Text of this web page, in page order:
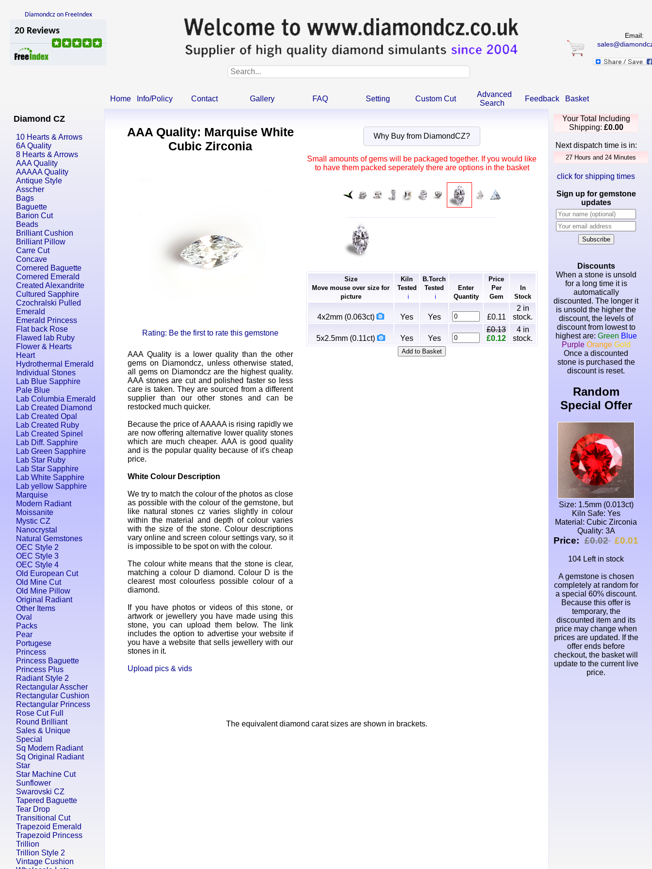
Diamondcz on FreeIndex
Email:
Home Info/Policy Contact Gallery FAQ Setting Custom Cut
Advanced
Search
Feedback Basket
Diamond CZ
10 Hearts & Arrows
6A Quality
8 Hearts & Arrows
AAA Quality
AAAAA Quality
Antique Style
Asscher
Bags
Baguette
Barion Cut
Beads
Brilliant Cushion
Brilliant Pillow
Carre Cut
Concave
Cornered Baguette
Cornered Emerald
Created Alexandrite
Cultured Sapphire
Czochralski Pulled
Emerald
Emerald Princess
Flat back Rose
Flawed lab Ruby
Flower & Hearts
Heart
Hydrothermal Emerald
Individual Stones
Lab Blue Sapphire
Pale Blue
Lab Columbia Emerald
Lab Created Diamond
Lab Created Opal
Lab Created Ruby
Lab Created Spinel
Lab Diff. Sapphire
Lab Green Sapphire
Lab Star Ruby
Lab Star Sapphire
Lab White Sapphire
Lab yellow Sapphire
Marquise
Modern Radiant
Moissanite
Mystic CZ
Nanocrystal
Natural Gemstones
OEC Style 2
OEC Style 3
OEC Style 4
Old European Cut
Old Mine Cut
Old Mine Pillow
Original Radiant
Other Items
Oval
Packs
Pear
Portugese
Princess
Princess Baguette
Princess Plus
Radiant Style 2
Rectangular Asscher
Rectangular Cushion
Rectangular Princess
Rose Cut Full
Round Brilliant
Sales & Unique
Special
Sq Modern Radiant
Sq Original Radiant
Star
Star Machine Cut
Sunflower
Swarovski CZ
Tapered Baguette
Tear Drop
Transitional Cut
Trapezoid Emerald
Trapezoid Princess
Trillion
Trillion Style 2
Vintage Cushion
AAA Quality: Marquise White
Cubic Zirconia
Rating: Be the first to rate this gemstone
AAA Quality is a lower quality than the other
gems on Diamondcz, unless otherwise stated,
all gems on Diamondcz are the highest quality.
AAA stones are cut and polished faster so less
care is taken. They are sourced from a different
supplier than our other stones and can be
restocked much quicker.
Because the price of AAAAA is rising rapidly we
are now offering alternative lower quality stones
which are much cheaper. AAA is good quality
and is the popular quality because of it's cheap
price.
White Colour Description
We try to match the colour of the photos as close
as possible with the colour of the gemstone, but
like natural stones cz varies slightly in colour
within the material and depth of colour varies
with the size of the stone. Colour descriptions
vary online and screen colour settings vary, so it
is impossible to be spot on with the colour.
The colour white means that the stone is clear,
matching a colour D diamond. Colour D is the
clearest most colourless possible colour of a
diamond.
If you have photos or videos of this stone, or
artwork or jewellery you have made using this
stone, you can upload them below. The link
includes the option to advertise your website if
you have a website that sells jewellery with our
stones in it.
Upload pics & vids
Why Buy from DiamondCZ?
Small amounts of gems will be packaged together. If you would like
to have them packed seperately there are options in the basket
Size
Move mouse over size for
picture
Kiln
Tested
ℹ
B.Torch
Tested
ℹ
Enter
Quantity
Price
Per
Gem
In
Stock
4x2mm (0.063ct) Yes Yes £0.11
2 in
stock.
5x2.5mm (0.11ct) Yes Yes
£0.13
£0.12
4in
stock.
The equivalent diamond carat sizes are shown in brackets.
Your Total Including
Shipping: £0.00
Next dispatch time is in:
click for shipping times
Sign up for gemstone
updates
Subscribe
Discounts
When a stone is unsold
for a long time it is
automatically
discounted. The longer it
is unsold the higher the
discount, the levels of
discount from lowest to
highest are: Green Blue
Purple Orange Gold
Once a discounted
stone is purchased the
discount is reset.
Random
Special Offer
Size: 1.5mm (0.013ct)
Kiln Safe: Yes
Material: Cubic Zirconia
Quality: 3A
Price: £0.02 £0.01
104 Left in stock
A gemstone is chosen
completely at random for
a special 60% discount.
Because this offer is
temporary, the
discounted item and its
price may change when
prices are updated. If the
offer ends before
checkout, the basket will
update to the current live
price.